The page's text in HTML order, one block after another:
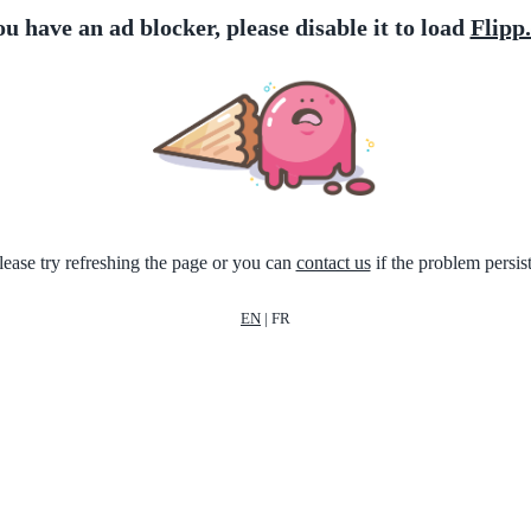
have an ad blocker, please disable it to load
try refreshing the page or you can contact usif the problem
EN | FR